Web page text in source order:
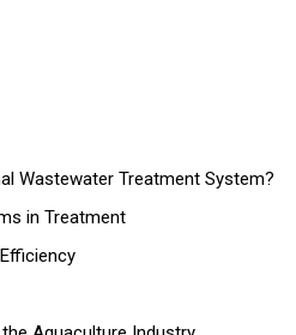
Wastewater Treatment System?
in Treatment